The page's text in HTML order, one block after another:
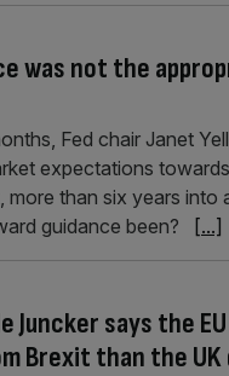
was not the
Fed chair Janet
expectations
more than six years
guidance been?
[...]
Juncker says the
Brexit than the UK